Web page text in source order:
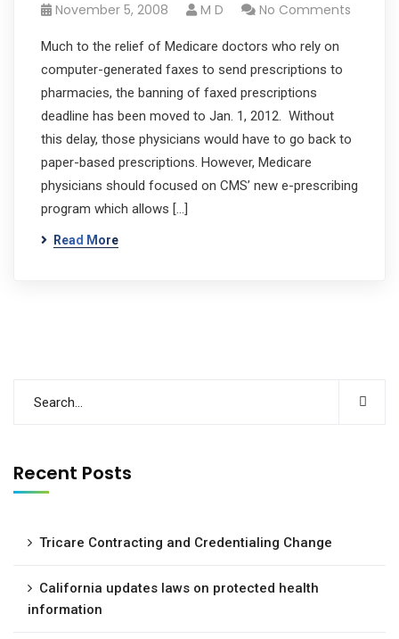
November 5, 2008 M D No Comments
Much to the relief of Medicare doctors who rely on
computer-generated faxes to send prescriptions to
pharmacies, the banning of faxed prescriptions
deadline has been moved to Jan. 1, 2012. Without
this delay, those physicians would have to go back to
paper-based prescriptions. However, Medicare
physicians should focused on CMS’ new e-prescribing
program which allows […]
Read More
Recent Posts
Tricare Contracting and Credentialing Change
California updates laws on protected health
information